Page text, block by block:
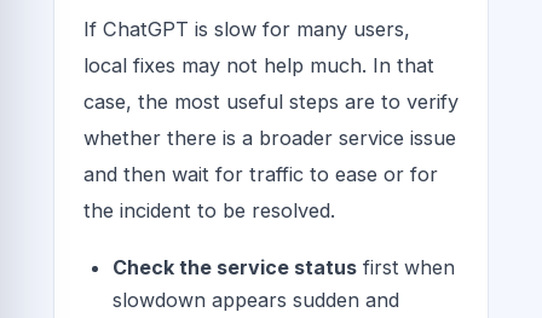
If ChatGPT is slow for many users,
local fixes may not help much. In that
case, the most useful steps are to verify
whether there is a broader service issue
and then wait for traffic to ease or for
the incident to be resolved.
Check the service status first when
slowdown appears sudden and